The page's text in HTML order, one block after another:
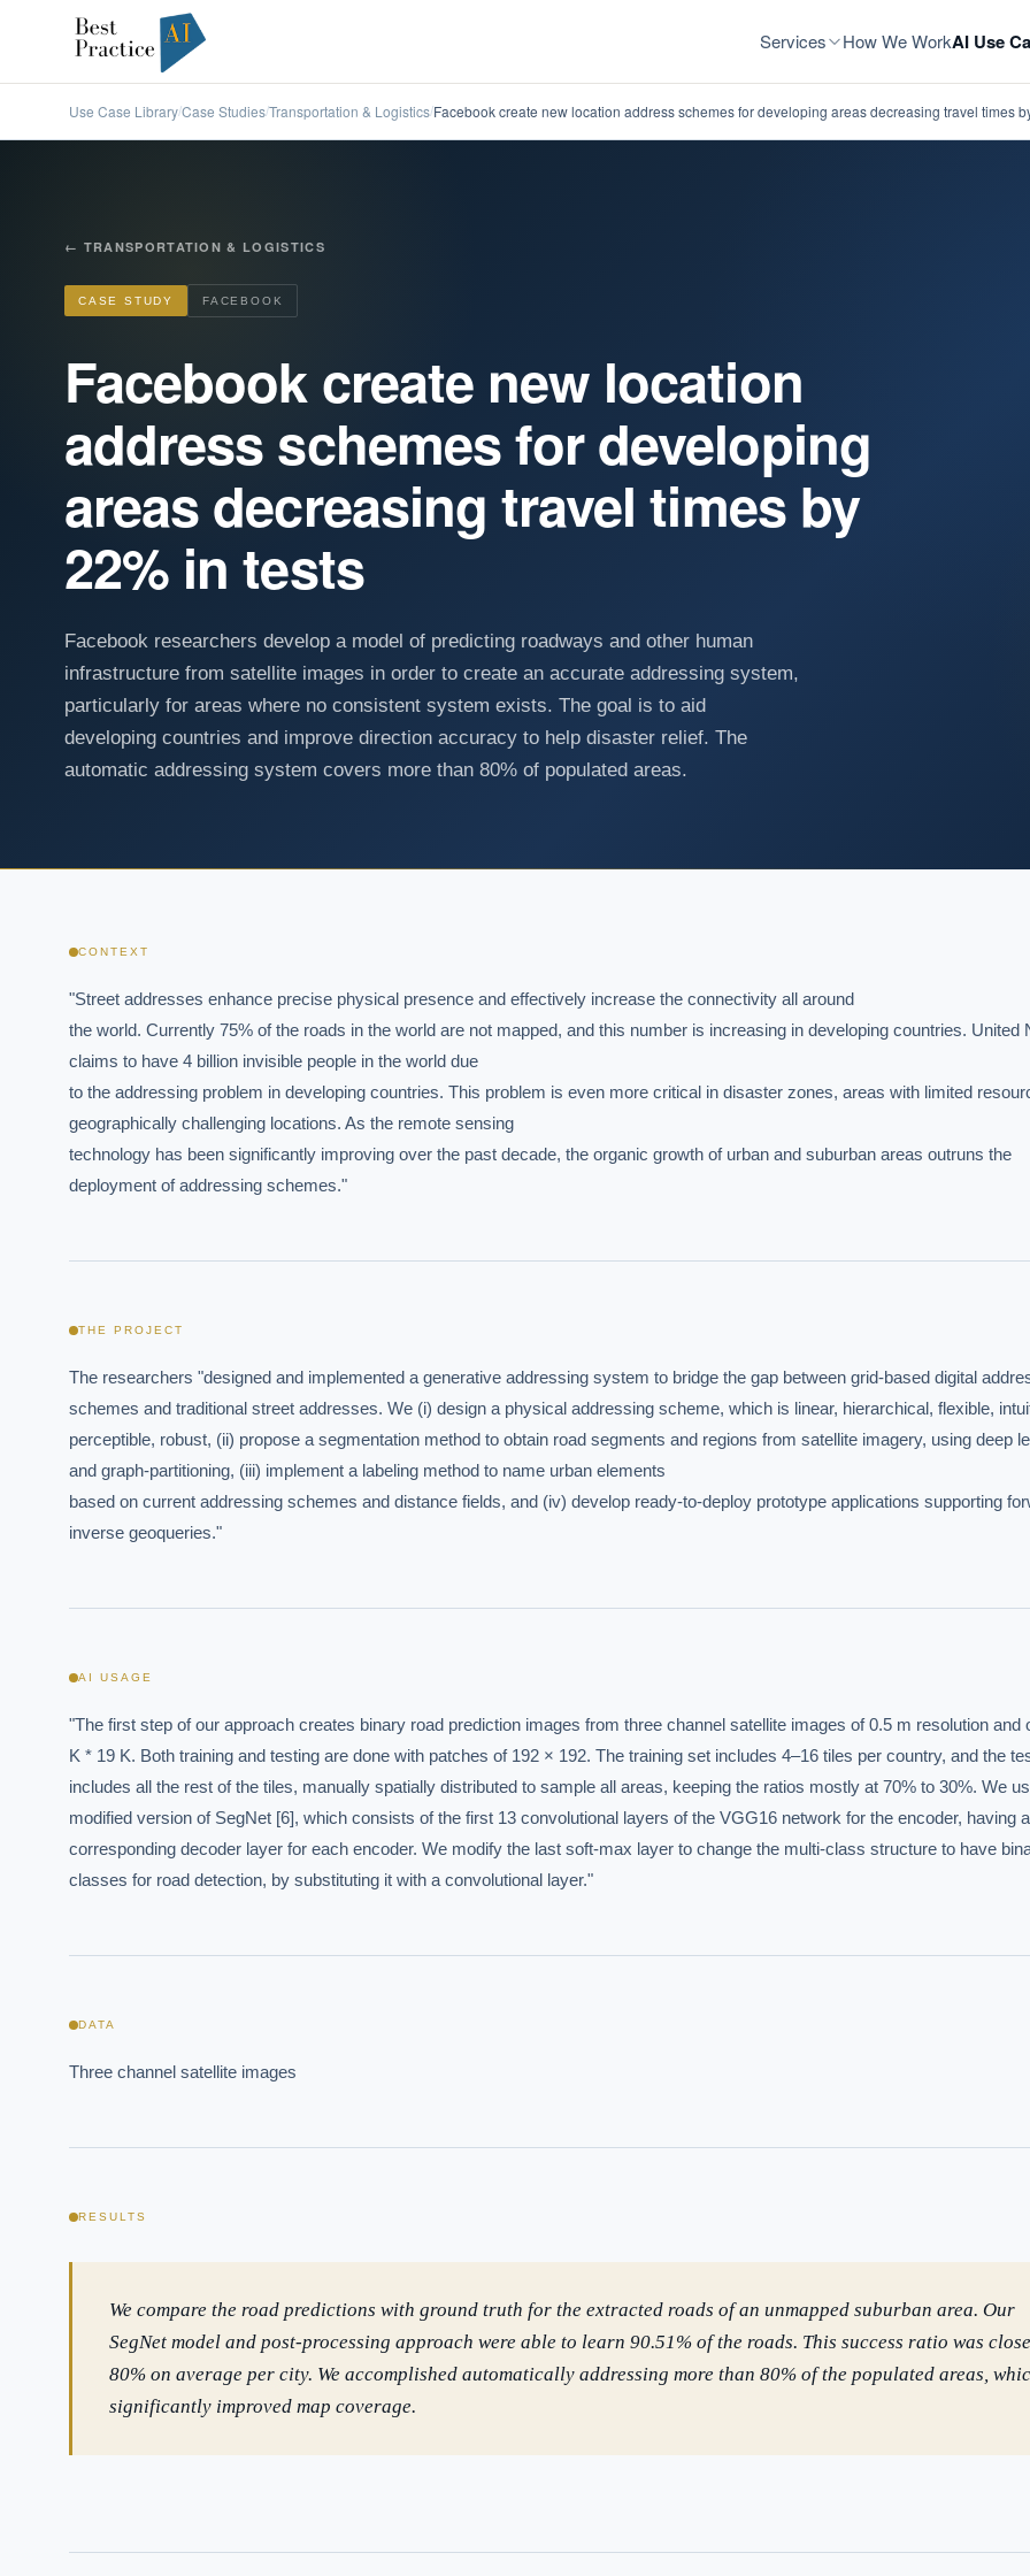
Services How We WorkAI Use
Use Case Library/Case Studies/Transportation & Logistics/Facebook create new location address schemes for developing areas decreasing travel times
← TRANSPORTATION & LOGISTICS
CASE STUDY FACEBOOK
Facebook create new location
address schemes for developing
areas decreasing travel times by
22% in tests
Facebook researchers develop a model of predicting roadways and other human
infrastructure from satellite images in order to create an accurate addressing system,
particularly for areas where no consistent system exists. The goal is to aid
developing countries and improve direction accuracy to help disaster relief. The
automatic addressing system covers more than 80% of populated areas.
CONTEXT
"Street addresses enhance precise physical presence and effectively increase the connectivity all around
the world. Currently 75% of the roads in the world are not mapped, and this number is increasing in developing countries. United
claims to have 4 billion invisible people in the world due
to the addressing problem in developing countries. This problem is even more critical in disaster zones, areas with limited
geographically challenging locations. As the remote sensing
technology has been significantly improving over the past decade, the organic growth of urban and suburban areas outruns the
deployment of addressing schemes."
THE PROJECT
The researchers "designed and implemented a generative addressing system to bridge the gap between grid-based digital
schemes and traditional street addresses. We (i) design a physical addressing scheme, which is linear, hierarchical, flexible,
perceptible, robust, (ii) propose a segmentation method to obtain road segments and regions from satellite imagery, using deep
and graph-partitioning, (iii) implement a labeling method to name urban elements
based on current addressing schemes and distance fields, and (iv) develop ready-to-deploy prototype applications supporting
inverse geoqueries."
AI USAGE
"The first step of our approach creates binary road prediction images from three channel satellite images of 0.5 m resolution and
K * 19 K. Both training and testing are done with patches of 192 × 192. The training set includes 4–16 tiles per country, and the
includes all the rest of the tiles, manually spatially distributed to sample all areas, keeping the ratios mostly at 70% to 30%. We
modified version of SegNet [6], which consists of the first 13 convolutional layers of the VGG16 network for the encoder, having a
corresponding decoder layer for each encoder. We modify the last soft-max layer to change the multi-class structure to have
classes for road detection, by substituting it with a convolutional layer."
DATA
Three channel satellite images
RESULTS
We compare the road predictions with ground truth for the extracted roads of an unmapped suburban area. Our
SegNet model and post-processing approach were able to learn 90.51% of the roads. This success ratio was
80% on average per city. We accomplished automatically addressing more than 80% of the populated areas,
significantly improved map coverage.
EXECUTIVE AI DESK
Board-grade answers.